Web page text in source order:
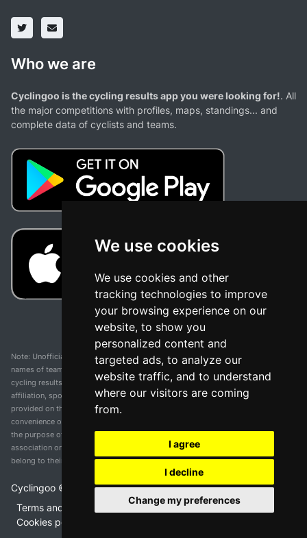
We use cookies
We use cookies and other
tracking technologies to improve
your browsing experience on our
website, to show you
personalized content and
targeted ads, to analyze our
website traffic, and to understand
where our visitors are coming
from.
I agree
I decline
Change my preferences
Who we are
Cyclingoo is the cycling results app you were looking for!. All
the major competitions with profiles, maps, standings... and
complete data of cyclists and teams.
Note: Unofficial app and web and not related with any race or organization. The
names of teams, competitions, trademarks, and logos mentioned on this
cycling results page are the property of their respective owners. We have no
affiliation, sponsorship, or ownership over these trademarks. All information
provided on this page is solely for informational purposes and for the
convenience of our users. Any use of names, trademarks, or logos is solely for
the purpose of identifying teams and competitions and does not imply
association or endorsement. All rights to the trademarks mentioned herein
belong to their rightful owners.
Cyclingoo © v 5.0
Terms and conditions of the service • Privacy policy
Cookies policy